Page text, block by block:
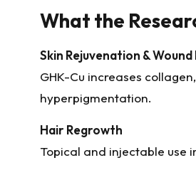
What the
Skin Rejuvenation & Wound
GHK-Cu increases
hyperpigmentation.
Hair Regrowth
Topical and injectable use